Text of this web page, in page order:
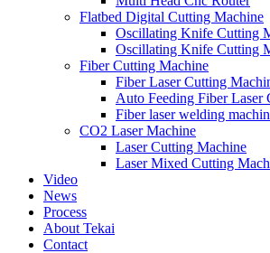
Flatbed Digital Cutting Machine
Oscillating Knife Cutting
Oscillating Knife Cutting
Fiber Cutting Machine
Fiber Laser Cutting
Auto Feeding Fiber Laser
Fiber laser welding
CO2 Laser Machine
Laser Cutting Machine
Laser Mixed Cutting
Video
News
Process
About Tekai
Contact